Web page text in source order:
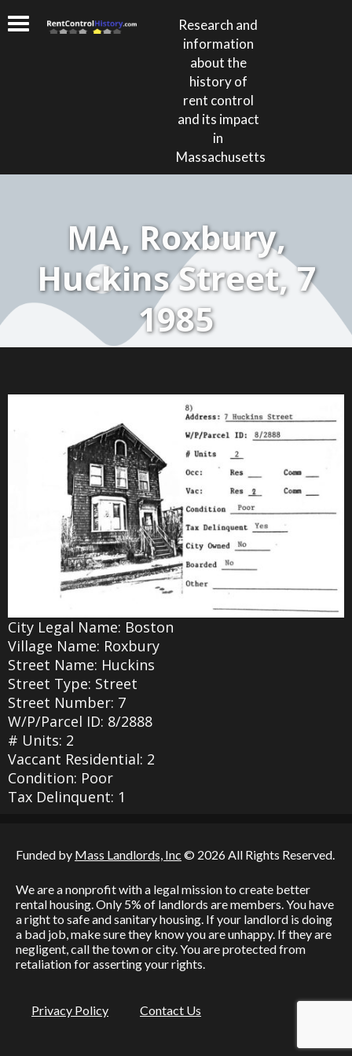
Research and
information
about the
history of
rent control
and its impact
in
Massachusetts
MA, Roxbury,
Huckins Street, 7
1985
City Legal Name: Boston
Village Name: Roxbury
Street Name: Huckins
Street Type: Street
Street Number: 7
W/P/Parcel ID: 8/2888
# Units: 2
Vaccant Residential: 2
Condition: Poor
Tax Delinquent: 1
Funded by Mass Landlords, Inc © 2026 All Rights Reserved.
We are a nonprofit with a legal mission to create better
rental housing. Only 5% of landlords are members. You have
a right to safe and sanitary housing. If your landlord is doing
a bad job, make sure they know you are unhappy. If they are
negligent, call the town or city. You are protected from
retaliation for asserting your rights.
Privacy Policy Contact Us